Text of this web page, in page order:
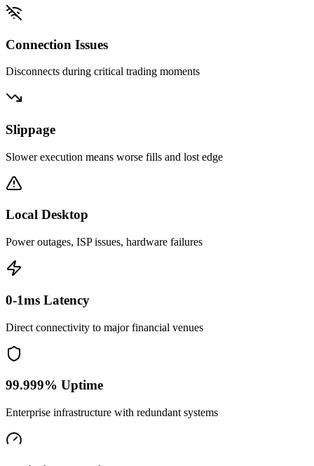
Connection Issues
Disconnects during critical trading moments
Slippage
Slower execution means worse fills and lost edge
Local Desktop
Power outages, ISP issues, hardware failures
0-1ms Latency
Direct connectivity to major financial venues
99.999% Uptime
Enterprise infrastructure with redundant systems